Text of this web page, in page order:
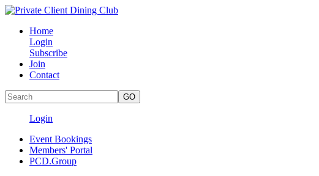
Home
Login
Subscribe
Join
Contact
Login
Event Bookings
Members' Portal
PCD.Group